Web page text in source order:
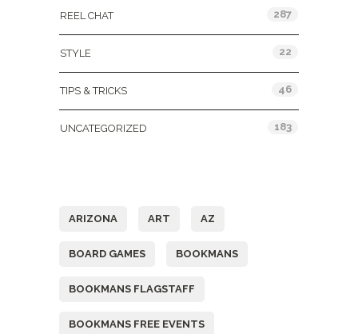
REEL CHAT 287
STYLE 22
TIPS & TRICKS 46
UNCATEGORIZED 183
ARIZONA ART AZ
BOARD GAMES BOOKMANS
BOOKMANS FLAGSTAFF
BOOKMANS FREE EVENTS